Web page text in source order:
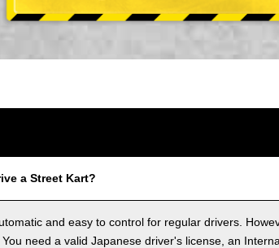
a Street Kart?
and easy to control for regular drivers.
need a valid Japanese driver's license, an